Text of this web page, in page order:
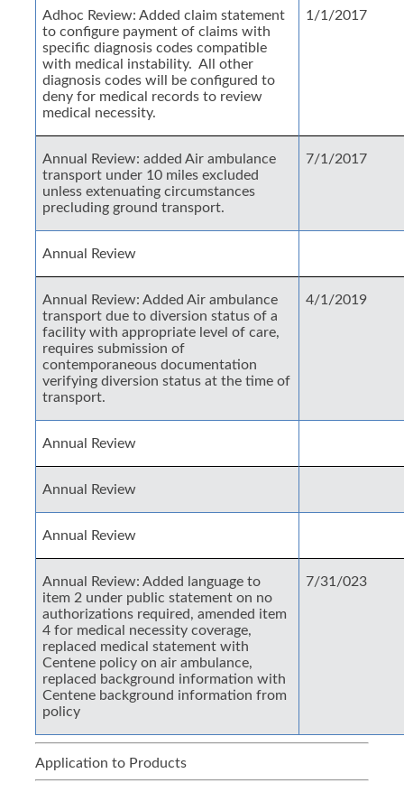
Adhoc Review: Added claim statement
to configure payment of claims with
specific diagnosis codes compatible
with medical instability. All other
diagnosis codes will be configured to
deny for medical records to review
medical necessity.
1/1/2017
Annual Review: added Air ambulance
transport under 10 miles excluded
unless extenuating circumstances
precluding ground transport.
7/1/2017
Annual Review
Annual Review: Added Air ambulance
transport due to diversion status of a
facility with appropriate level of care,
requires submission of
contemporaneous documentation
verifying diversion status at the time of
transport.
4/1/2019
Annual Review
Annual Review
Annual Review
Annual Review: Added language to
item 2 under public statement on no
authorizations required, amended item
4 for medical necessity coverage,
replaced medical statement with
Centene policy on air ambulance,
replaced background information with
Centene background information from
policy
7/31/023
Application to Products